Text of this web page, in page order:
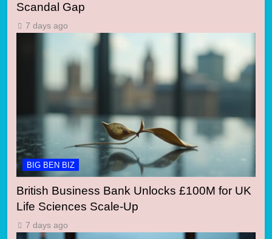
Scandal Gap
7 days ago
BIG BEN BIZ
British Business Bank Unlocks £100M for UK
Life Sciences Scale-Up
7 days ago